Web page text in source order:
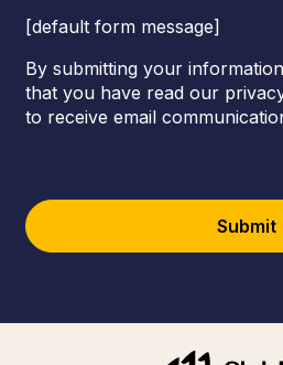
[default form message]
By submitting your
that you have read our
to receive email
Submit